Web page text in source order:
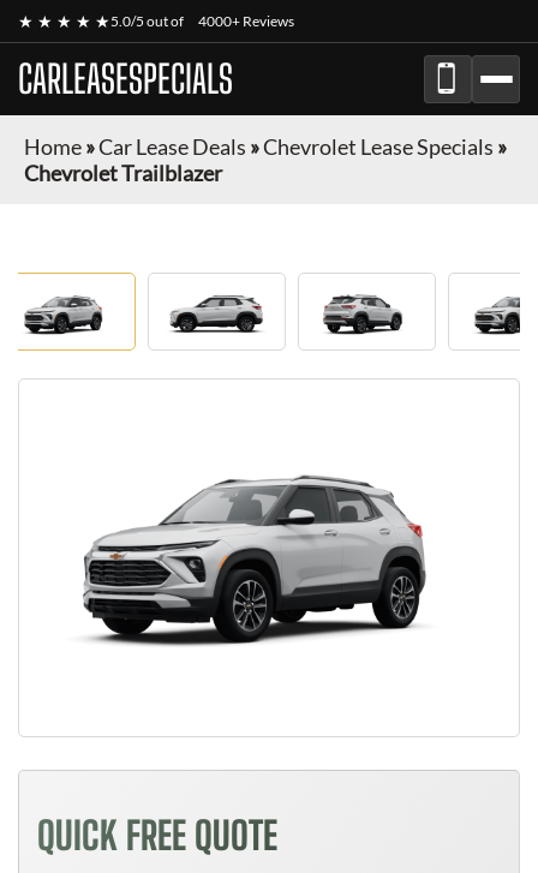
★ ★ ★ ★ ★5.0/5 out of 4000+ Reviews
CARLEASESPECIALS
Home»Car Lease Deals »Chevrolet Lease Specials »
Chevrolet Trailblazer
QUICK FREE QUOTE